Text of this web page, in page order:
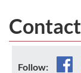
Follow: